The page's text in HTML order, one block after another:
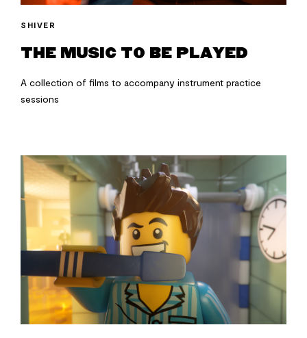
SHIVER
THE MUSIC TO BE PLAYED
A collection of films to accompany instrument practice
sessions